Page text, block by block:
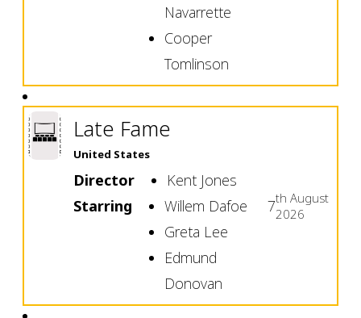
Navarrette
Cooper
Tomlinson
Late Fame
United States
Director
Kent Jones
Starring
Willem Dafoe
Greta Lee
Edmund
Donovan
7th August
2026